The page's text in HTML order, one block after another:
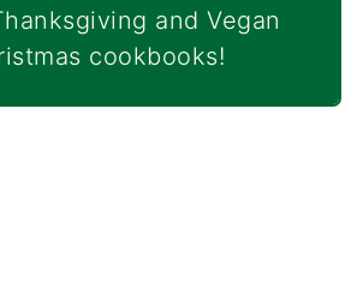
and Vegan
cookbooks!